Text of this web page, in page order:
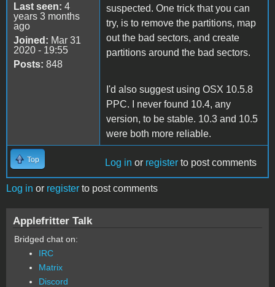
Last seen: 4
years 3 months
ago
Joined: Mar 31
2020 - 19:55
Posts: 848
suspected. One trick that you can
try, is to remove the partitions, map
out the bad sectors, and create
partitions around the bad sectors.
I'd also suggest using OSX 10.5.8
PPC. I never found 10.4, any
version, to be stable. 10.3 and 10.5
were both more reliable.
Top Log in or register to post comments
Log in or register to post comments
Applefritter Talk
Bridged chat on:
IRC
Matrix
Discord